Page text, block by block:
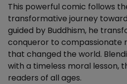
Description
This powerful comic follows
transformative journey
guided by Buddhism, he
conqueror to compassionate
that changed the world.
with a timeless moral lesson,
readers of all ages.